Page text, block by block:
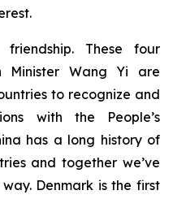
These four
Minister Wang Yi are
to recognize and
with the People’s
has a long history of
and together we’ve
Denmark is the first